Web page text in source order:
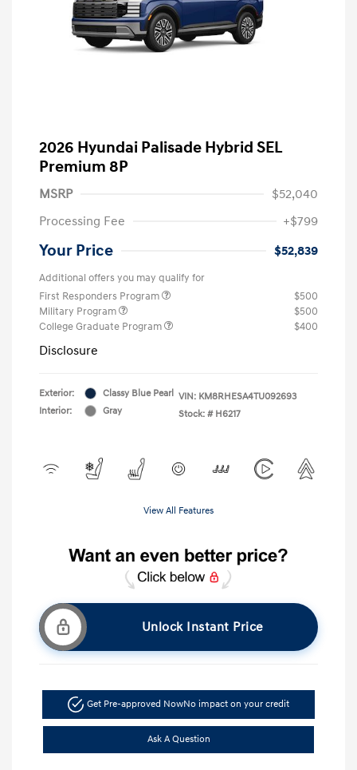
2026 Hyundai Palisade Hybrid SEL
Premium 8P
MSRP
$52,040
Processing Fee
+$799
Your Price $52,839
Additional offers you may qualify for
First Responders Program
$500
Military Program
$500
College Graduate Program
$400
Disclosure
Exterior:
Classy Blue Pearl
Interior:
Gray
VIN: KM8RHESA4TU092693
Stock: # H6217
View All Features
Unlock Instant Price
Get Pre-approved NowNo impact on your credit
Ask A Question